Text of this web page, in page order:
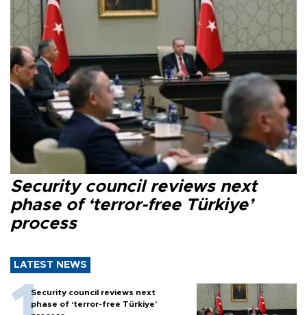
Security council reviews next
phase of ‘terror-free Türkiye’
process
LATEST NEWS
Security council reviews next
phase of ‘terror-free Türkiye’